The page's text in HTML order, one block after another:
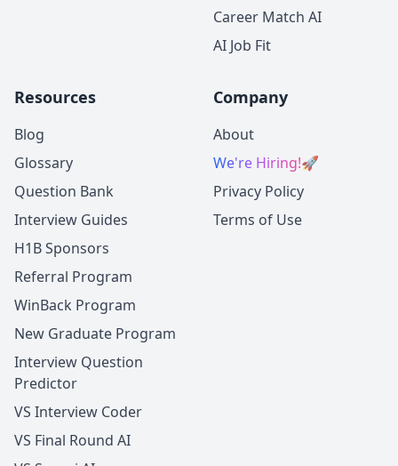
Career Match AI
AI Job Fit
Resources
Blog
Glossary
Question Bank
Interview Guides
H1B Sponsors
Referral Program
WinBack Program
New Graduate Program
Interview Question
Predictor
VS Interview Coder
VS Final Round AI
Company
About
We're Hiring!🚀
Privacy Policy
Terms of Use